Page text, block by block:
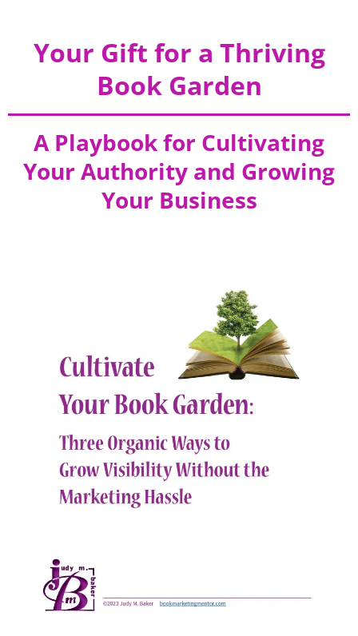
Your Gift for a Thriving
Book Garden
A Playbook for Cultivating
Your Authority and Growing
Your Business